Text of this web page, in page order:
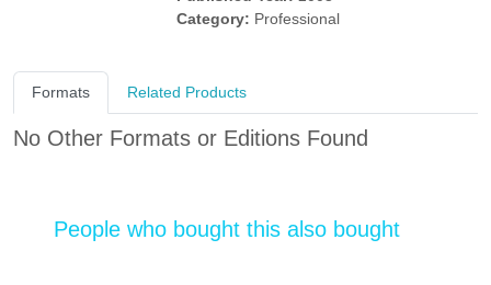
Category: Professional
Formats Related Products
No Other Formats or Editions Found
People who bought this also bought